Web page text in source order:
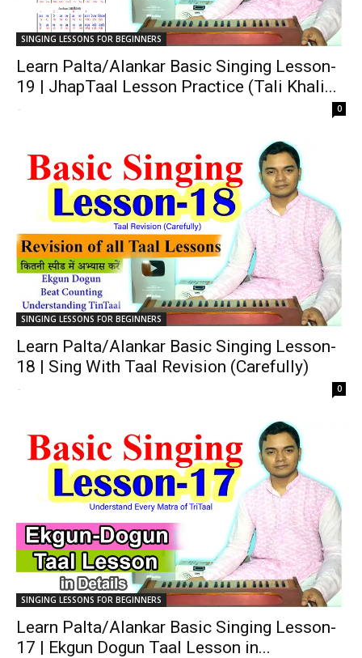
SINGING LESSONS FOR BEGINNERS
Learn Palta/Alankar Basic Singing Lesson-
19 | JhapTaal Lesson Practice (Tali Khali...
- 0
SINGING LESSONS FOR BEGINNERS
Learn Palta/Alankar Basic Singing Lesson-
18 | Sing With Taal Revision (Carefully)
- 0
SINGING LESSONS FOR BEGINNERS
Learn Palta/Alankar Basic Singing Lesson-
17 | Ekgun Dogun Taal Lesson in...